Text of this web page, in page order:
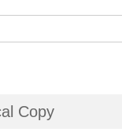
Copy